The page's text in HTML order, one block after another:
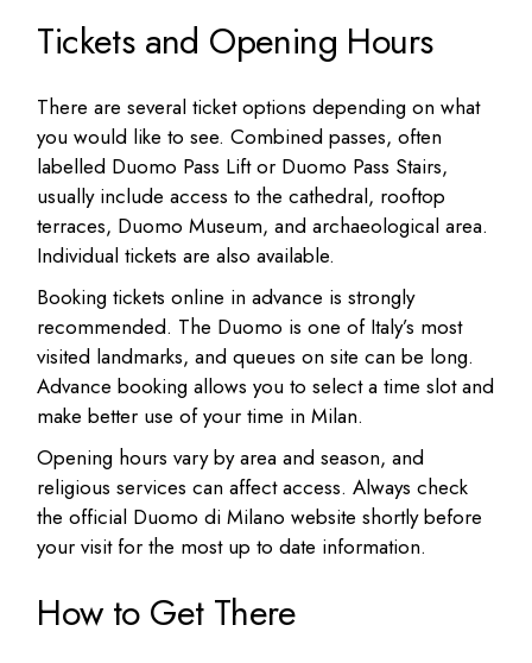
Tickets and Opening Hours
There are several ticket options depending on what
you would like to see. Combined passes, often
labelled Duomo Pass Lift or Duomo Pass Stairs,
usually include access to the cathedral, rooftop
terraces, Duomo Museum, and archaeological area.
Individual tickets are also available.
Booking tickets online in advance is strongly
recommended. The Duomo is one of Italy’s most
visited landmarks, and queues on site can be long.
Advance booking allows you to select a time slot and
make better use of your time in Milan.
Opening hours vary by area and season, and
religious services can affect access. Always check
the official Duomo di Milano website shortly before
your visit for the most up to date information.
How to Get There